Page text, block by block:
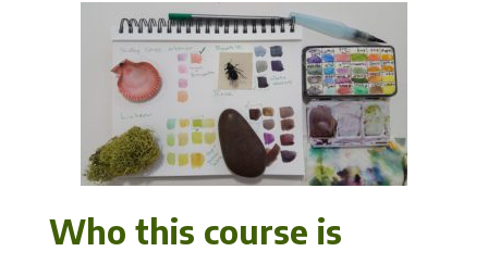
Who this course is